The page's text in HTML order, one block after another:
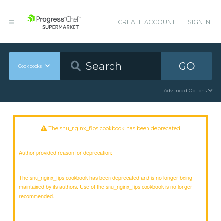
CREATE ACCOUNT SIGN IN
Cookbooks GO
Advanced Options
The snu_nginx_fips cookbook has been deprecated
Author provided reason for deprecation:
The snu_nginx_fips cookbook has been deprecated and is no longer being
maintained by its authors. Use of the snu_nginx_fips cookbook is no longer
recommended.